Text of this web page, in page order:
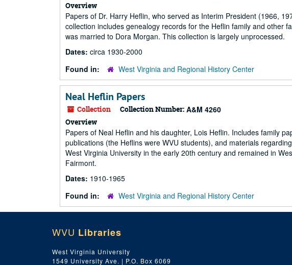
Overview
Papers of Dr. Harry Heflin, who served as Interim President (1966,
collection includes genealogy records for the Heflin family and other
was married to Dora Morgan. This collection is largely unprocessed.
Dates: circa 1930-2000
Found in:
West Virginia and Regional History Center
Neal Heflin Papers
Collection Collection Number: A&M 4260
Overview
Papers of Neal Heflin and his daughter, Lois Heflin. Includes family
publications (the Heflins were WVU students), and materials
West Virginia University in the early 20th century and remained in
Fairmont.
Dates: 1910-1965
Found in:
West Virginia and Regional History Center
WVU Libraries
West Virginia University
1549 University Ave. | P.O. Box 6069